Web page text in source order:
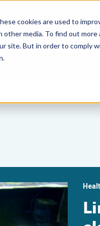
cookies are used to
media. To find out
site. But in order to comply